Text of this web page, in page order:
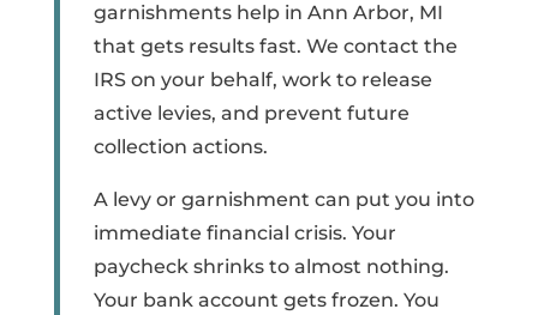
garnishments help in Ann Arbor, MI
that gets results fast. We contact the
IRS on your behalf, work to release
active levies, and prevent future
collection actions.
A levy or garnishment can put you into
immediate financial crisis. Your
paycheck shrinks to almost nothing.
Your bank account gets frozen. You